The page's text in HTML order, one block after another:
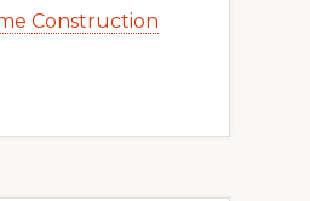
Construction